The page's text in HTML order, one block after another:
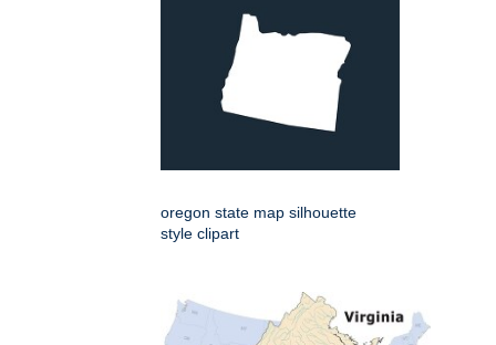
oregon state map silhouette
style clipart